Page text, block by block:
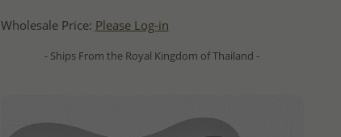
Wholesale Price: Please Log-in
- Ships From the Royal Kingdom of Thailand -